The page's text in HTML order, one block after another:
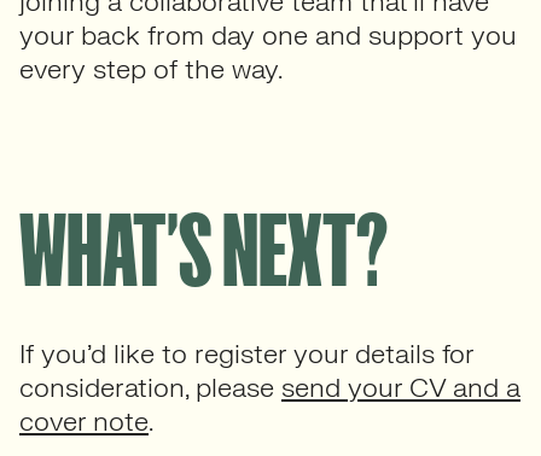
your back from day one and support you
every step of the way.
WHAT’S NEXT?
If you’d like to register your details for
consideration, please send your CV and a
cover note.